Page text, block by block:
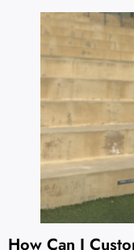
How Can I